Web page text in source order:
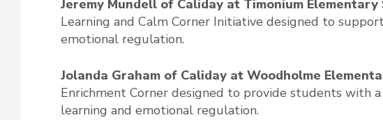
Jeremy Mundell of Caliday at Timonium Elementary
Learning and Calm Corner Initiative designed to
emotional regulation.
Jolanda Graham of Caliday at Woodholme
Enrichment Corner designed to provide students with
learning and emotional regulation.